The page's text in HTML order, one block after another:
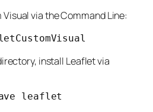
via the Command Line:
install Leaflet via
leaflet